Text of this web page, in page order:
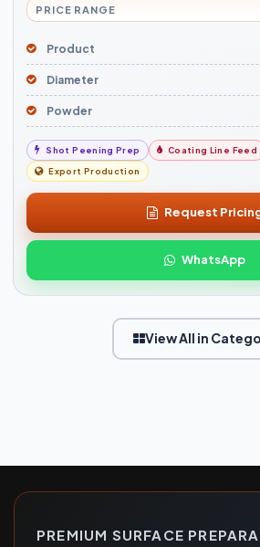
PRICE RANGE
Product
Diameter
Powder
Shot Peening Prep Coating Line Feed
Export Production
Request
WhatsApp
View All in
PREMIUM SURFACE